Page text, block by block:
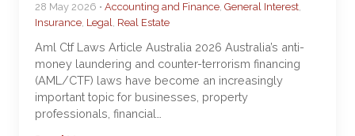
28 May 2026 • Accounting and Finance, General Interest,
Insurance, Legal, Real Estate
Aml Ctf Laws Article Australia 2026 Australia’s anti-
money laundering and counter-terrorism financing
(AML/CTF) laws have become an increasingly
important topic for businesses, property
professionals, financial…